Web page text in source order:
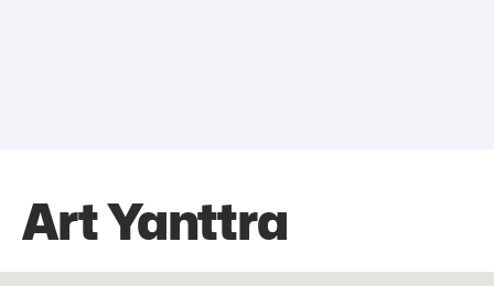
Art Yanttra